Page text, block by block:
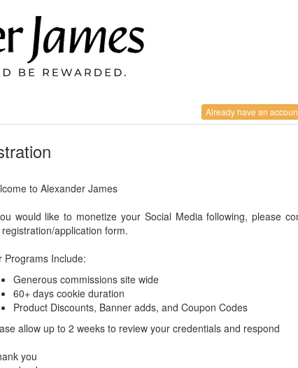
Already have an
to Alexander James
would like to monetize your Social Media following, please
application form.
Programs Include:
Generous commissions site wide
60+ days cookie duration
Product Discounts, Banner adds, and Coupon Codes
allow up to 2 weeks to review your credentials and respond
you